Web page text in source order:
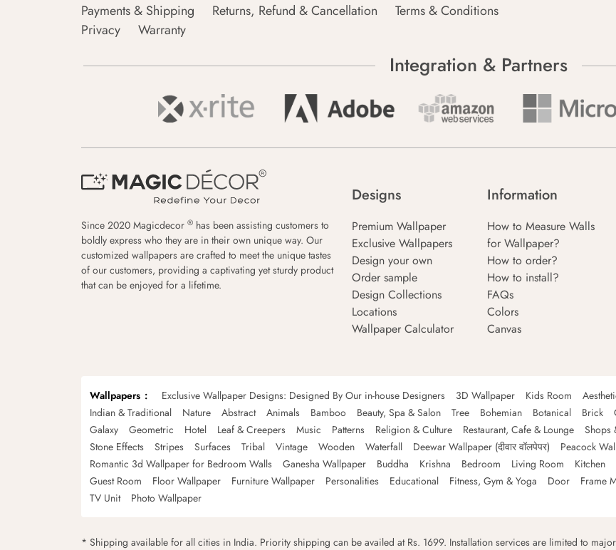
Payments & Shipping Returns, Refund & Cancellation
Terms & Conditions
Privacy
Warranty
Integration & Partners
Since 2020 Magicdecor ® has been assisting customers to
boldly express who they are in their own unique way. Our
customized wallpapers are crafted to meet the unique tastes
of our customers, providing a captivating yet sturdy product
that can be enjoyed for a lifetime.
Designs
Premium Wallpaper
Exclusive Wallpapers
Design your own
Order sample
Design Collections
Locations
Wallpaper Calculator
Information
How to Measure Walls
for Wallpaper?
How to order?
How to install?
FAQs
Colors
Canvas
Wallpapers Exclusive Wallpaper Designs: Designed By Our in-house Designers 3D Wallpaper Kids Room
Indian & Traditional
Nature Abstract Animals Bamboo Beauty, Spa & Salon Tree Bohemian Botanical Brick
Galaxy
Geometric Hotel Leaf & Creepers Music Patterns Religion & Culture Restaurant, Cafe & Lounge Shops
Stone Effects
Stripes Surfaces Tribal Vintage Wooden Waterfall Deewar Wallpaper (दीवार वॉलपेपर) Peacock
Romantic 3d Wallpaper for Bedroom Walls
Ganesha Wallpaper Buddha Krishna Bedroom Living Room Kitchen
Guest Room
Floor Wallpaper Furniture Wallpaper Personalities Educational Fitness, Gym & Yoga Door Frame
TV Unit
Photo Wallpaper
* Shipping available for all cities in India. Priority shipping can be availed at Rs. 1699. Installation services are limited to